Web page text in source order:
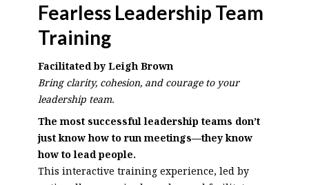
Fearless Leadership Team
Training
Facilitated by Leigh Brown
Bring clarity, cohesion, and courage to your
leadership team.
The most successful leadership teams don’t
just know how to run meetings—they know
how to lead people.
This interactive training experience, led by